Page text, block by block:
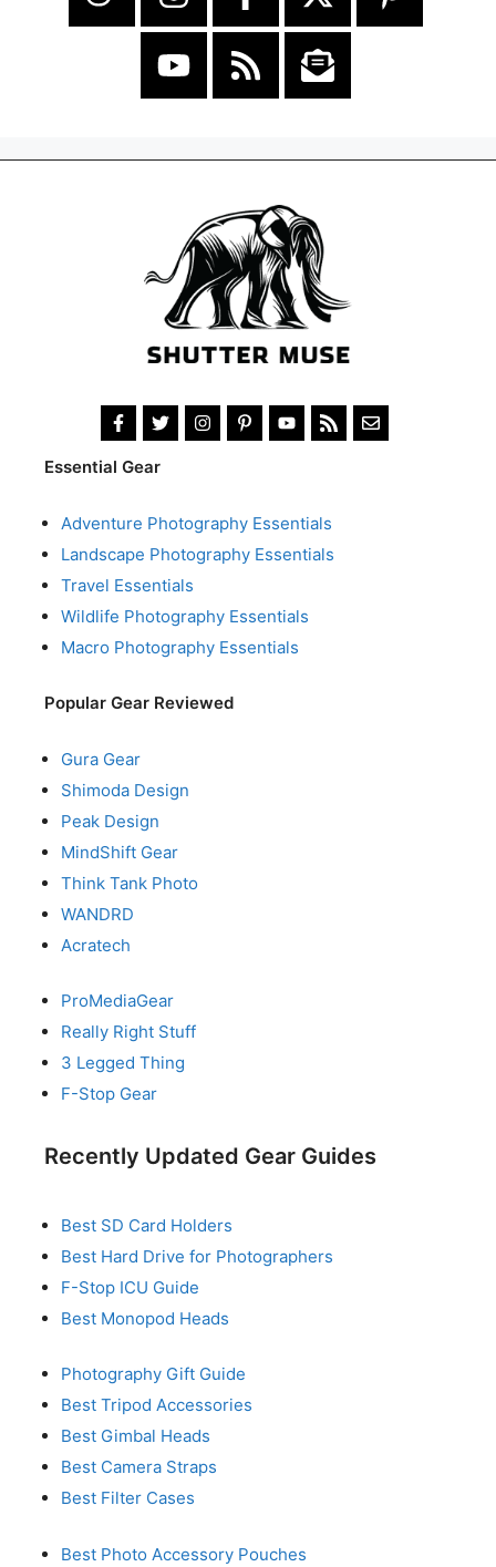
Essential Gear
Adventure Photography Essentials
Landscape Photography Essentials
Travel Essentials
Wildlife Photography Essentials
Macro Photography Essentials
Popular Gear Reviewed
Gura Gear
Shimoda Design
Peak Design
MindShift Gear
Think Tank Photo
WANDRD
Acratech
ProMediaGear
Really Right Stuff
3 Legged Thing
F-Stop Gear
Recently Updated Gear Guides
Best SD Card Holders
Best Hard Drive for Photographers
F-Stop ICU Guide
Best Monopod Heads
Photography Gift Guide
Best Tripod Accessories
Best Gimbal Heads
Best Camera Straps
Best Filter Cases
Best Photo Accessory Pouches